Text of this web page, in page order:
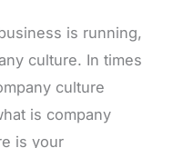
is running,
culture. In times
culture
is company
is your